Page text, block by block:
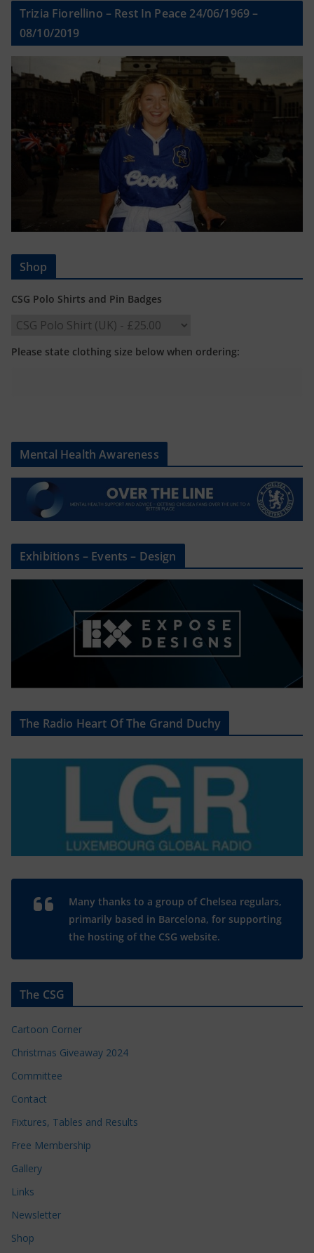
Trizia Fiorellino – Rest In Peace 24/06/1969 –
08/10/2019
Shop
CSG Polo Shirts and Pin Badges
Please state clothing size below when ordering:
Mental Health Awareness
Exhibitions – Events – Design
The Radio Heart Of The Grand Duchy
Many thanks to a group of Chelsea regulars,
primarily based in Barcelona, for supporting
the hosting of the CSG website.
The CSG
Cartoon Corner
Christmas Giveaway 2024
Committee
Contact
Fixtures, Tables and Results
Free Membership
Gallery
Links
Newsletter
Shop